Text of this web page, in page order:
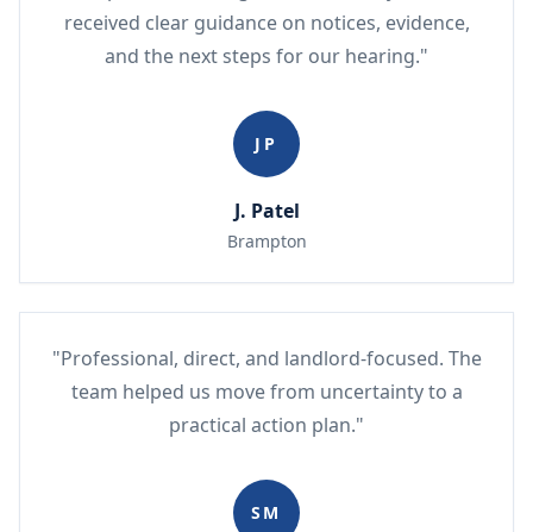
received clear guidance on notices, evidence,
and the next steps for our hearing."
JP
J. Patel
Brampton
"Professional, direct, and landlord-focused. The
team helped us move from uncertainty to a
practical action plan."
SM